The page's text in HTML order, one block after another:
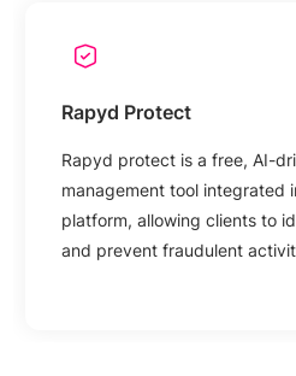
Rapyd Protect
Rapyd protect is a free, AI-
management tool integrated
platform, allowing clients to
and prevent fraudulent